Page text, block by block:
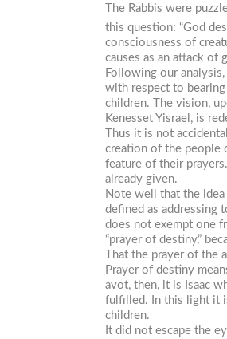
The Rabbis were
this question: “God
consciousness of
causes as an attack of
Following our
with respect to
children. The vision,
Kenesset Yisrael , is
Thus it is not
creation of the people
feature of their
already given.
Note well that the
defined as addressing
does not exempt one
“prayer of destiny,”
That the prayer of the
Prayer of destiny
avot, then, it is Isaac
fulfilled. In this light it
children.
It did not escape the